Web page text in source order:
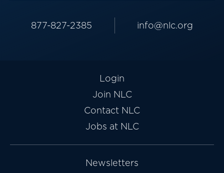
877-827-2385 info@nlc.org
Login
Join NLC
Contact NLC
Jobs at NLC
Newsletters